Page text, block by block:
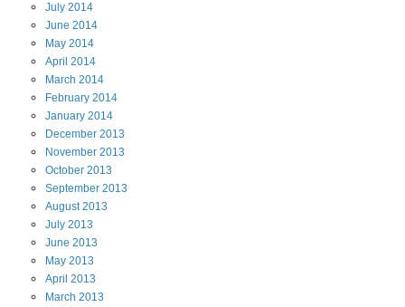
July 2014
June 2014
May 2014
April 2014
March 2014
February 2014
January 2014
December 2013
November 2013
October 2013
September 2013
August2013
July 2013
June 2013
May 2013
April 2013
March 2013